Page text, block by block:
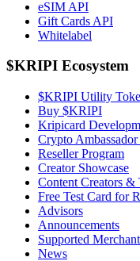
eSIM API
Gift Cards API
Whitelabel
$KRIPI Ecosystem
$KRIPI Utility
Buy $KRIPI
Kripicard
Crypto
Reseller Program
Creator Showcase
Content Creators &
Free Test Card for
Advisors
Announcements
Supported
News